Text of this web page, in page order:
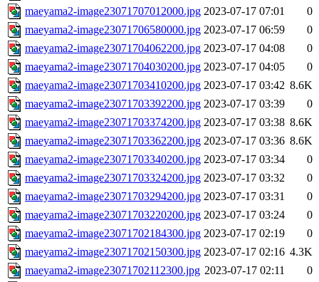
maeyama2-image23071707012000.jpg 2023-07-17 07:01
0
maeyama2-image23071706580000.jpg 2023-07-17 06:59
0
maeyama2-image23071704062200.jpg 2023-07-17 04:08
0
maeyama2-image23071704030200.jpg 2023-07-17 04:05
0
maeyama2-image23071703410200.jpg 2023-07-17 03:42 8.6K
maeyama2-image23071703392200.jpg 2023-07-17 03:39
0
maeyama2-image23071703374200.jpg 2023-07-17 03:38 8.6K
maeyama2-image23071703362200.jpg 2023-07-17 03:36 8.6K
maeyama2-image23071703340200.jpg 2023-07-17 03:34
0
maeyama2-image23071703324200.jpg 2023-07-17 03:32
0
maeyama2-image23071703294200.jpg 2023-07-17 03:31
0
maeyama2-image23071703220200.jpg 2023-07-17 03:24
0
maeyama2-image23071702184300.jpg 2023-07-17 02:19
0
maeyama2-image23071702150300.jpg 2023-07-17 02:16 4.3K
maeyama2-image23071702112300.jpg 2023-07-17 02:11
0